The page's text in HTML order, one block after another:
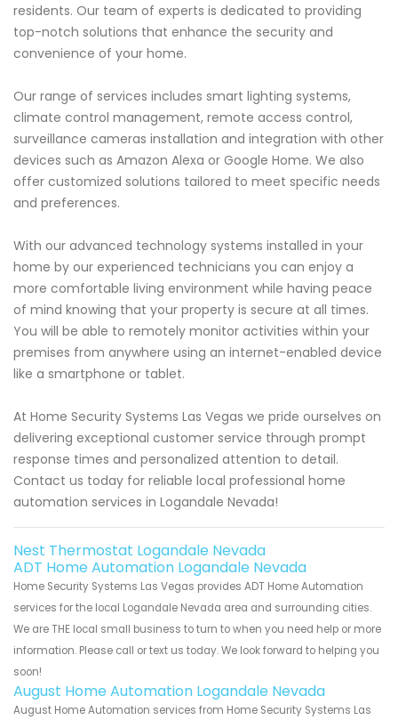
residents. Our team of experts is dedicated to providing
top-notch solutions that enhance the security and
convenience of your home.
Our range of services includes smart lighting systems,
climate control management, remote access control,
surveillance cameras installation and integration with other
devices such as Amazon Alexa or Google Home. We also
offer customized solutions tailored to meet specific needs
and preferences.
With our advanced technology systems installed in your
home by our experienced technicians you can enjoy a
more comfortable living environment while having peace
of mind knowing that your property is secure at all times.
You will be able to remotely monitor activities within your
premises from anywhere using an internet-enabled device
like a smartphone or tablet.
At Home Security Systems Las Vegas we pride ourselves on
delivering exceptional customer service through prompt
response times and personalized attention to detail.
Contact us today for reliable local professional home
automation services in Logandale Nevada!
Nest Thermostat Logandale Nevada
ADT Home Automation Logandale Nevada
Home Security Systems Las Vegas provides ADT Home Automation
services for the local Logandale Nevada area and surrounding cities.
We are THE local small business to turn to when you need help or more
information. Please call or text us today. We look forward to helping you
soon!
August Home Automation Logandale Nevada
August Home Automation services from Home Security Systems Las